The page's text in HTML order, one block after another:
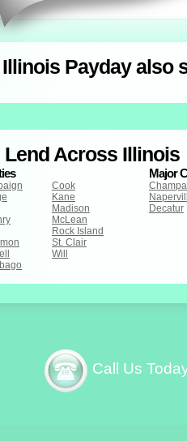
Payday also
Lend Across Illinois
Cook
Kane
Madison
McLean
Rock Island
St. Clair
Will
Major
Decatur
Call Us